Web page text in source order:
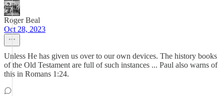
Roger Beal
Oct 28, 2023
Unless He has given us over to our own devices. The history books
of the Old Testament are full of such instances ... Paul also warns of
this in Romans 1:24.